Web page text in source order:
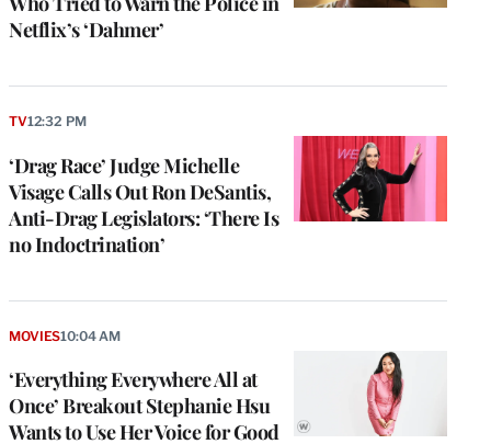
Netflix’s ‘Dahmer’
‘Drag Race’ Judge Michelle
Visage Calls Out Ron DeSantis,
Anti-Drag Legislators: ‘There Is
no Indoctrination’
TV12:32 PM
‘Everything Everywhere All at
Once’ Breakout Stephanie Hsu
Wants to Use Her Voice for Good
MOVIES10:04 AM